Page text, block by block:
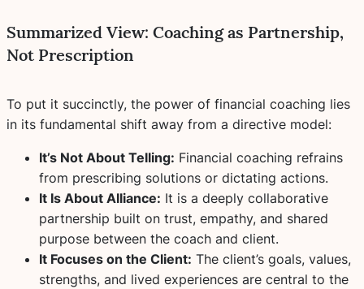
Summarized View: Coaching as Partnership,
Not Prescription
To put it succinctly, the power of financial coaching lies
in its fundamental shift away from a directive model:
It’s Not About Telling: Financial coaching refrains
from prescribing solutions or dictating actions.
It Is About Alliance: It is a deeply collaborative
partnership built on trust, empathy, and shared
purpose between the coach and client.
It Focuses on the Client: The client’s goals, values,
strengths, and lived experiences are central to the